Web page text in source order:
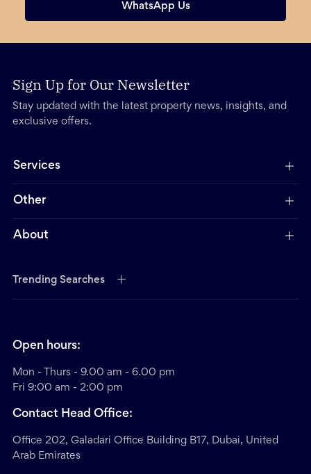
WhatsApp Us
Sign Up for Our Newsletter
Stay updated with the latest property news, insights, and
exclusive offers.
Services
Other
About
Trending Searches
Open hours:
Mon - Thurs - 9.00 am - 6.00 pm
Fri 9:00 am - 2:00 pm
Contact Head Office:
Office 202, Galadari Office Building B17, Dubai, United
Arab Emirates